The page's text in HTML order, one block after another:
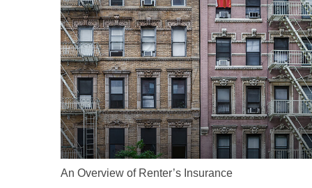
An Overview of Renter’s Insurance